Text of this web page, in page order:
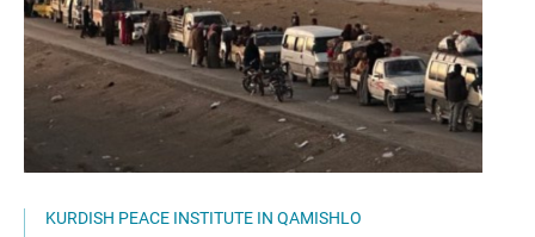
KURDISH PEACE INSTITUTE IN QAMISHLO